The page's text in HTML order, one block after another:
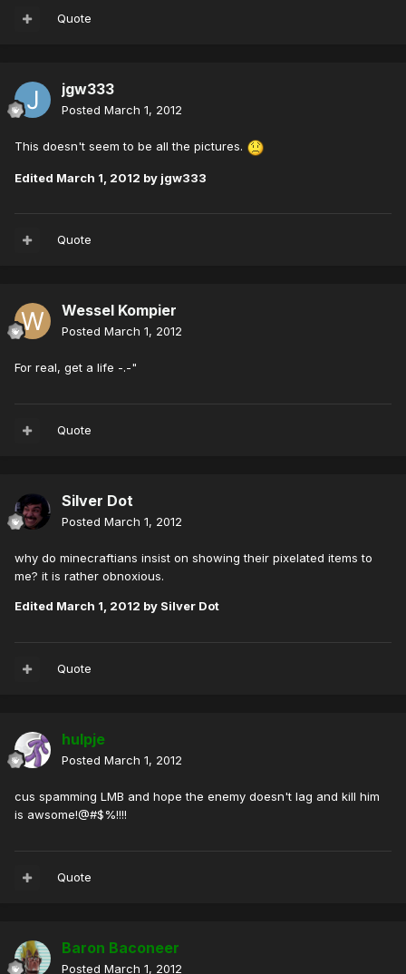
Quote
jgw333
Posted March 1, 2012
This doesn't seem to be all the pictures.
Edited March 1, 2012 by jgw333
Quote
Wessel Kompier
Posted March 1, 2012
For real, get a life -.-"
Quote
Silver Dot
Posted March 1, 2012
why do minecraftians insist on showing their pixelated items to
me? it is rather obnoxious.
Edited March 1, 2012 by Silver Dot
Quote
hulpje
Posted March 1, 2012
cus spamming LMB and hope the enemy doesn't lag and kill him
is awsome!@#$%!!!!
Quote
Baron Baconeer
Posted March 1, 2012